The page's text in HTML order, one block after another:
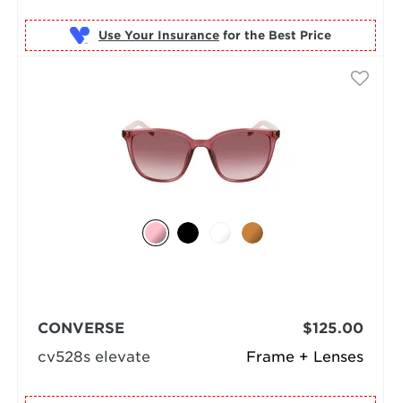
Use Your Insurance for the Best Price
Frame + Lenses
CONVERSE
cv528s elevate
$125.00